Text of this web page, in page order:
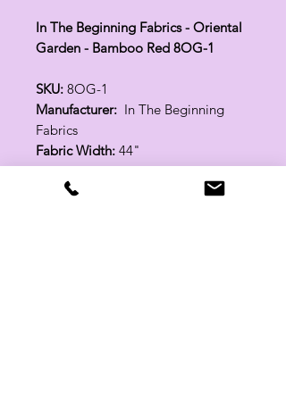
In The Beginning Fabrics - Oriental
Garden - Bamboo Red 8OG-1
SKU: 8OG-1
Manufacturer: In The Beginning
Fabrics
Fabric Width: 44"
100% Cotton